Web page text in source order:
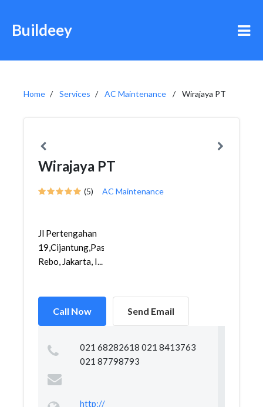
Buildeey
Home Services AC Maintenance Wirajaya PT
Wirajaya PT
(5) AC Maintenance
Jl Pertengahan
19,Cijantung,Pasar
Rebo, Jakarta, I...
Call Now Send Email
021 68282618 021 8413763
021 87798793
http://